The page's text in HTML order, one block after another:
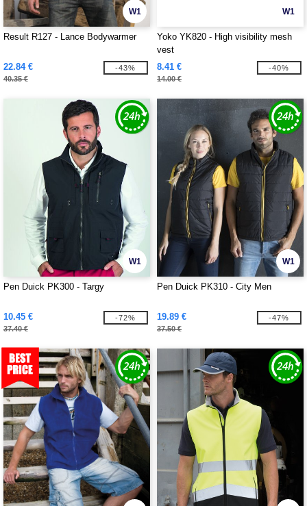
W1
Result R127 - Lance Bodywarmer
22.84 €
40.35 €
-43%
W1
Yoko YK820 - High visibility mesh
vest
8.41 €
14.00 €
-40%
W1
Pen Duick PK300 - Targy
10.45 €
37.40 €
-72%
W1
Pen Duick PK310 - City Men
19.89 €
37.50 €
-47%